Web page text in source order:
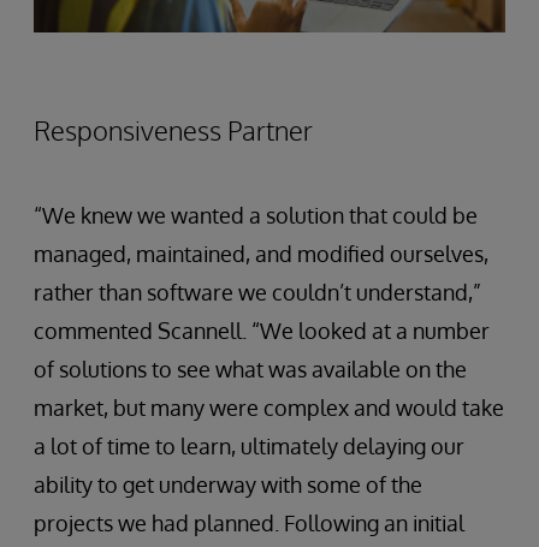
Responsiveness Partner
“We knew we wanted a solution that could be
managed, maintained, and modified ourselves,
rather than software we couldn’t understand,”
commented Scannell. “We looked at a number
of solutions to see what was available on the
market, but many were complex and would take
a lot of time to learn, ultimately delaying our
ability to get underway with some of the
projects we had planned. Following an initial